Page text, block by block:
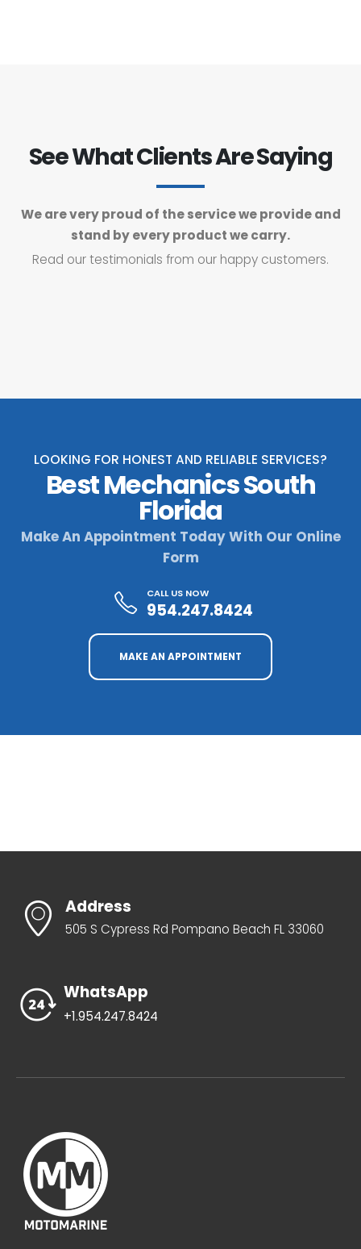
See What Clients Are Saying
We are very proud of the service we provide and
stand by every product we carry.
Read our testimonials from our happy customers.
LOOKING FOR HONEST AND RELIABLE SERVICES?
Best Mechanics South
Florida
Make An Appointment Today With Our Online
Form
CALL US NOW
954.247.8424
MAKE AN APPOINTMENT
Address
505 S Cypress Rd Pompano Beach FL 33060
WhatsApp
+1.954.247.8424